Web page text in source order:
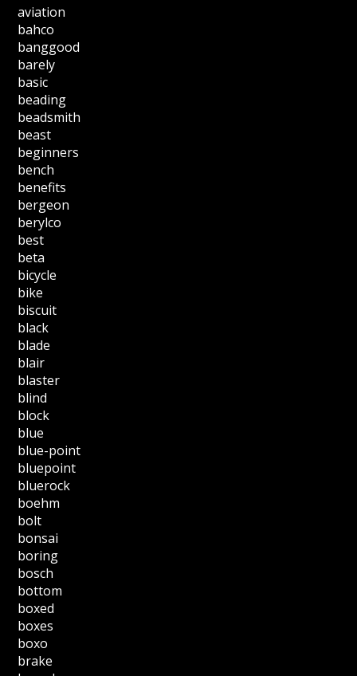
aviation
bahco
banggood
barely
basic
beading
beadsmith
beast
beginners
bench
benefits
bergeon
berylco
best
beta
bicycle
bike
biscuit
black
blade
blair
blaster
blind
block
blue
blue-point
bluepoint
bluerock
boehm
bolt
bonsai
boring
bosch
bottom
boxed
boxes
boxo
brake